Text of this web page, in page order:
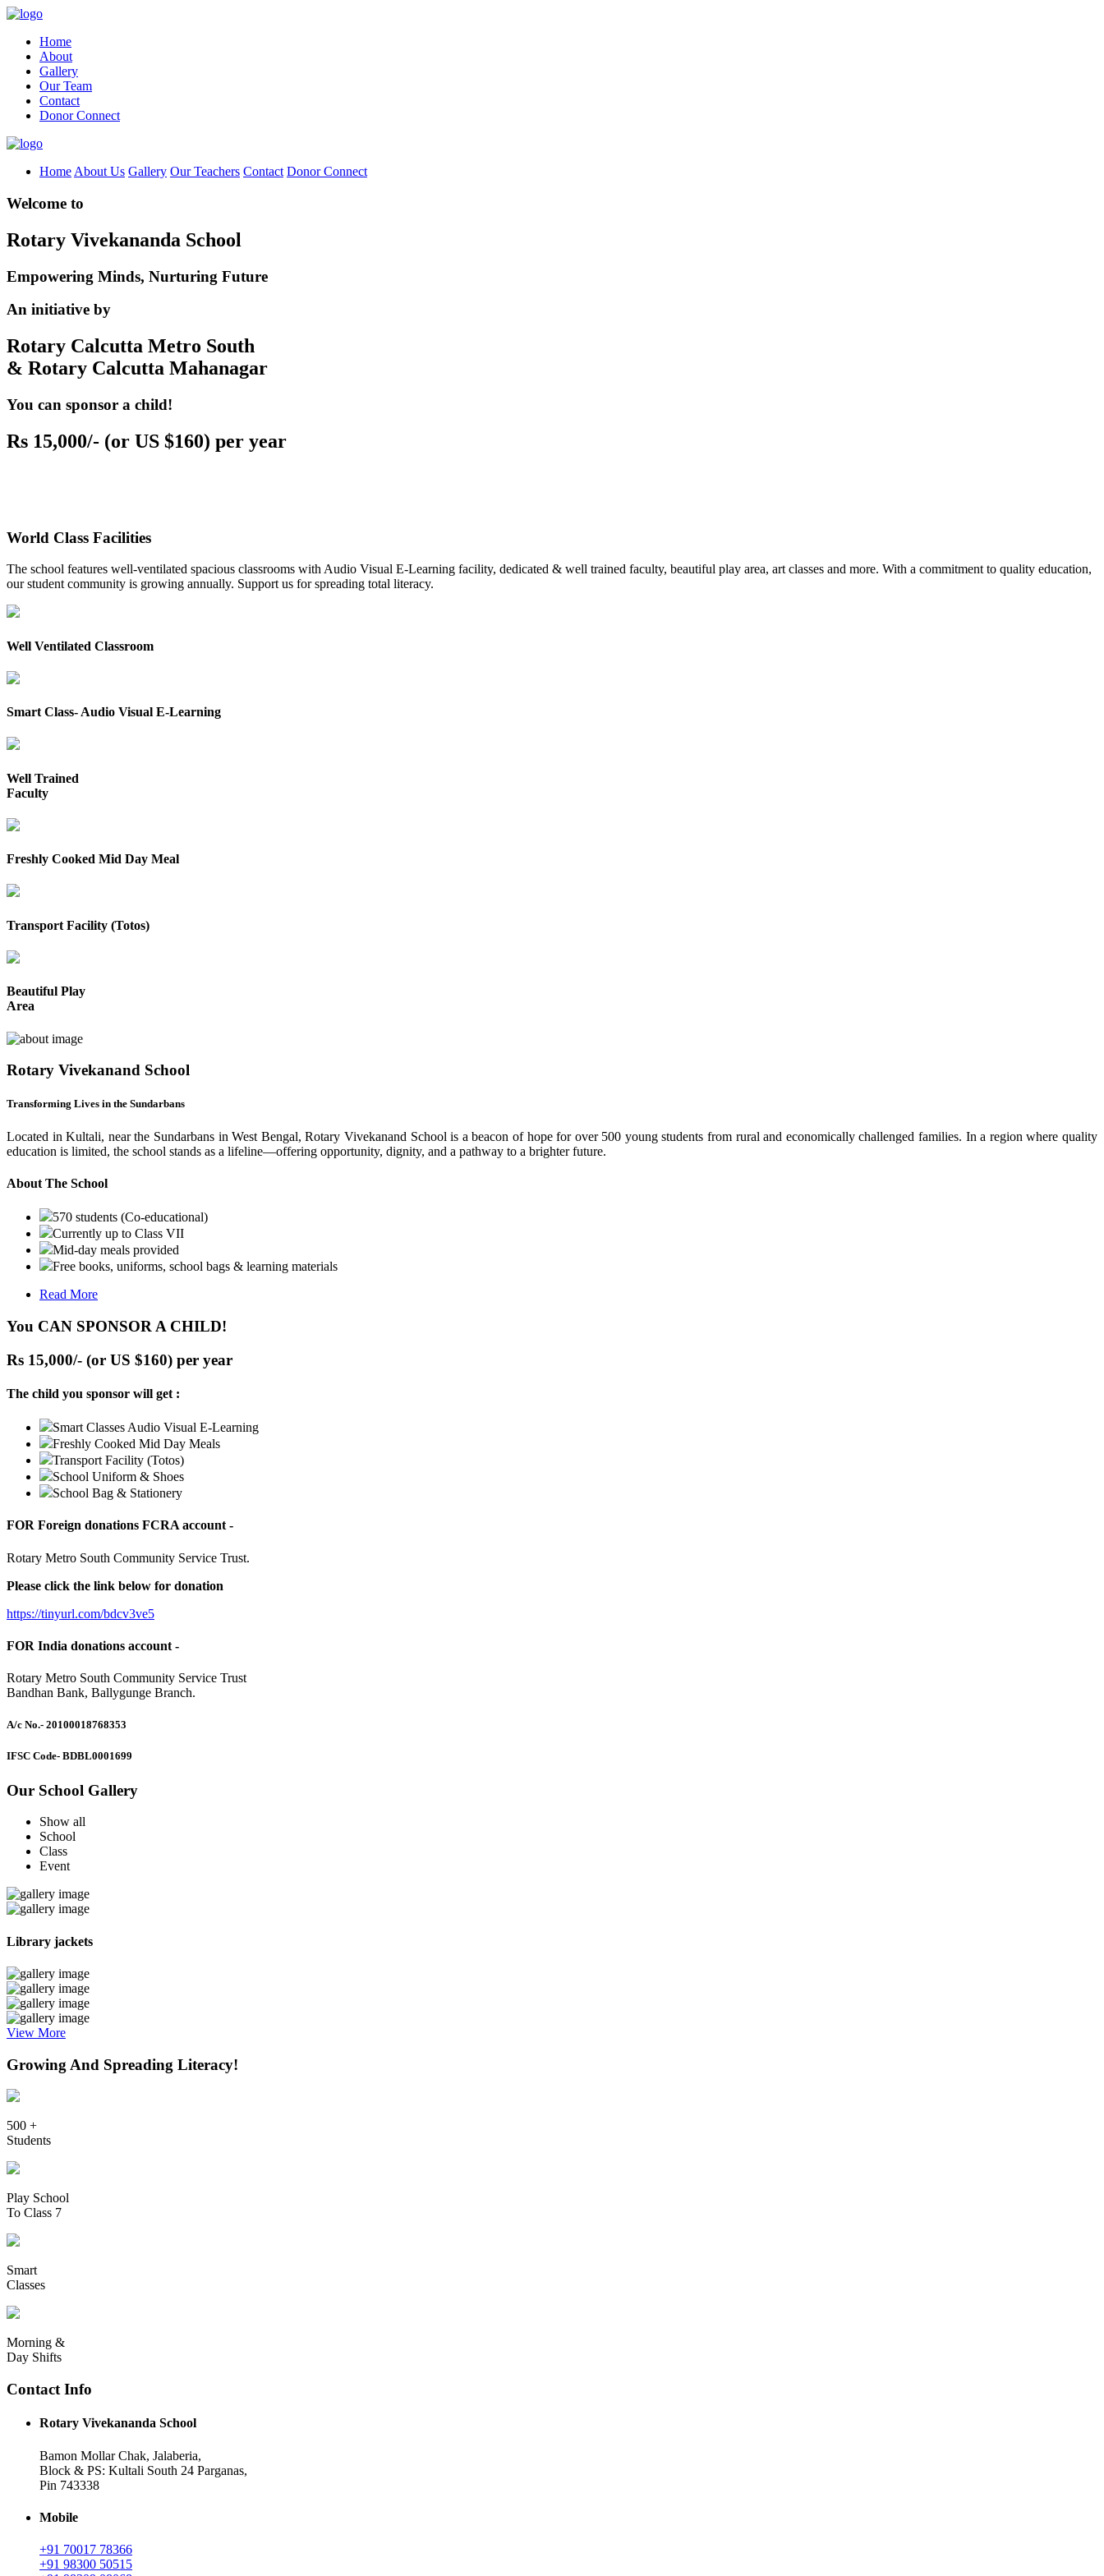
Home
About
Gallery
Our Team
Contact
Donor Connect
Home About Us Gallery Our Teachers Contact Donor Connect
Welcome to
Rotary Vivekananda School
Empowering Minds, Nurturing Future
An initiative by
Rotary Calcutta Metro South
& Rotary Calcutta Mahanagar
You can sponsor a child!
Rs 15,000/- (or US $160) per year
World Class Facilities
The school features well-ventilated spacious classrooms with Audio Visual E-Learning facility, dedicated & well trained faculty, beautiful play area, art classes and more. With a commitment to quality education,
our student community is growing annually. Support us for spreading total literacy.
Well Ventilated Classroom
Smart Class- Audio Visual E-Learning
Well Trained
Faculty
Freshly Cooked Mid Day Meal
Transport Facility (Totos)
Beautiful Play
Area
Rotary Vivekanand School
Transforming Lives in the Sundarbans
Located in Kultali, near the Sundarbans in West Bengal, Rotary Vivekanand School is a beacon of hope for over 500 young students from rural and economically challenged families. In a region where quality
education is limited, the school stands as a lifeline—offering opportunity, dignity, and a pathway to a brighter future.
About The School
570 students (Co-educational)
Currently up to Class VII
Mid-day meals provided
Free books, uniforms, school bags & learning materials
Read More
You CAN SPONSOR A CHILD!
Rs 15,000/- (or US $160) per year
The child you sponsor will get :
Smart Classes Audio Visual E-Learning
Freshly Cooked Mid Day Meals
Transport Facility (Totos)
School Uniform & Shoes
School Bag & Stationery
FOR Foreign donations FCRA account -
Rotary Metro South Community Service Trust.
Please click the link below for donation
https://tinyurl.com/bdcv3ve5
FOR India donations account -
Rotary Metro South Community Service Trust
Bandhan Bank, Ballygunge Branch.
A/c No.- 20100018768353
IFSC Code- BDBL0001699
Our School Gallery
Show all
School
Class
Event
Library jackets
View More
Growing And Spreading Literacy!
500 +
Students
Play School
To Class 7
Smart
Classes
Morning &
Day Shifts
Contact Info
Rotary Vivekananda School
Bamon Mollar Chak, Jalaberia,
Block & PS: Kultali South 24 Parganas,
Pin 743338
Mobile
+91 70017 78366
+91 98300 50515